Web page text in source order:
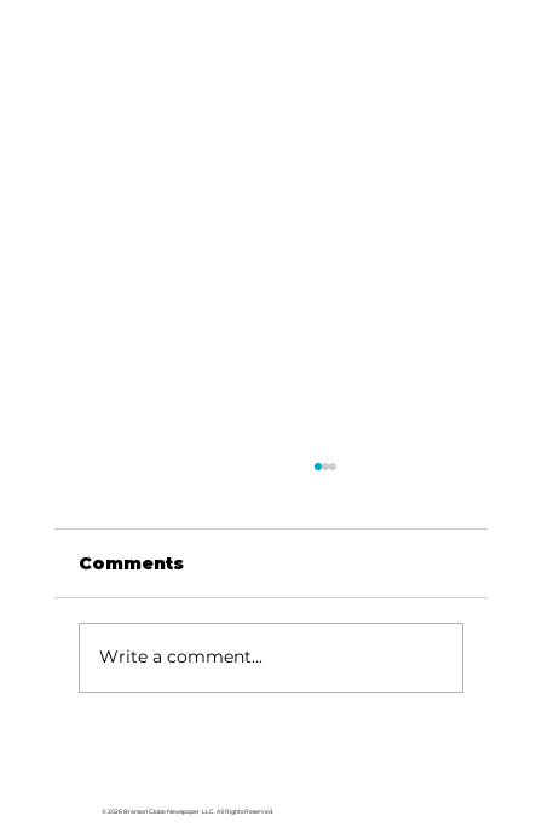
Comments
Write a comment...
© 2026 Branson Globe Newspaper, LLC. All Rights Reserved.